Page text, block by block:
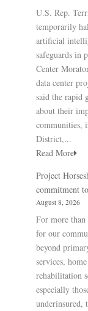
U.S. Rep.
temporarily
artificial
safeguards in
Center
data center
said the rapid
about their
communities,
District,...
Read More
Project
commitment
August 8, 2026
For more than
for our
beyond
services,
rehabilitation
especially
underinsured,